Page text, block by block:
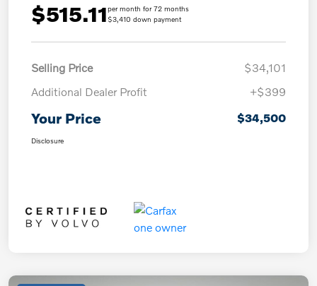
$515.11per month for 72 months
$3,410 down payment
Selling Price
$34,101
Additional Dealer Profit
+$399
Your Price $34,500
Disclosure